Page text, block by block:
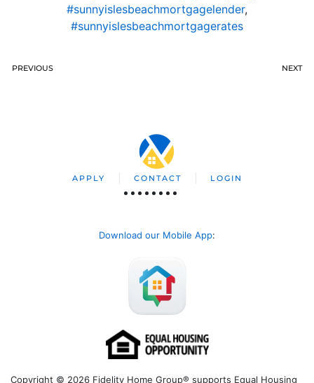
#sunnyislesbeachmortgagelender,
#sunnyislesbeachmortgagerates
PREVIOUS NEXT
APPLY CONTACT LOGIN
Download our Mobile App:
Copyright © 2026 Fidelity Home Group® supports Equal Housing